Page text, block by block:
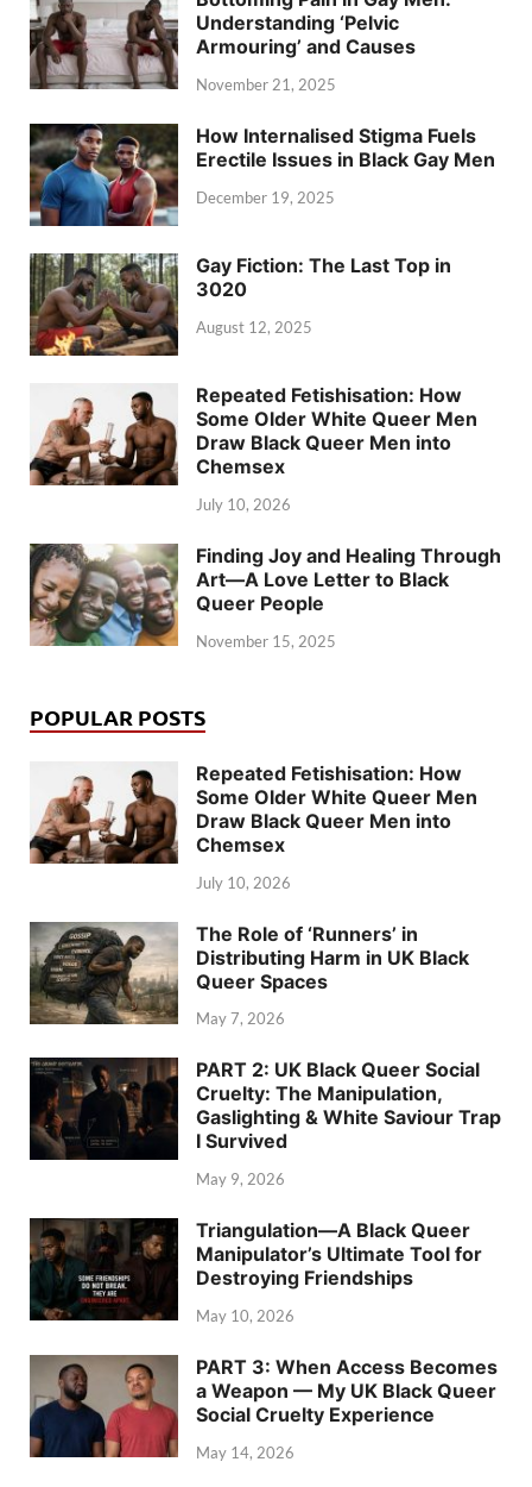
Understanding ‘Pelvic
Armouring’ and Causes
November 21, 2025
How Internalised Stigma Fuels
Erectile Issues in Black Gay Men
December 19, 2025
Gay Fiction: The Last Top in
3020
August 12, 2025
Repeated Fetishisation: How
Some Older White Queer Men
Draw Black Queer Men into
Chemsex
July 10, 2026
Finding Joy and Healing Through
Art—A Love Letter to Black
Queer People
November 15, 2025
POPULAR POSTS
Repeated Fetishisation: How
Some Older White Queer Men
Draw Black Queer Men into
Chemsex
July 10, 2026
The Role of ‘Runners’ in
Distributing Harm in UK Black
Queer Spaces
May 7, 2026
PART 2: UK Black Queer Social
Cruelty: The Manipulation,
Gaslighting & White Saviour Trap
I Survived
May 9, 2026
Triangulation—A Black Queer
Manipulator’s Ultimate Tool for
Destroying Friendships
May 10, 2026
PART 3: When Access Becomes
a Weapon — My UK Black Queer
Social Cruelty Experience
May 14, 2026